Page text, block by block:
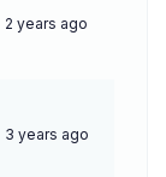
2 years ago
3 years ago